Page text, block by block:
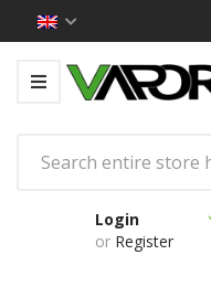
Login
or Register